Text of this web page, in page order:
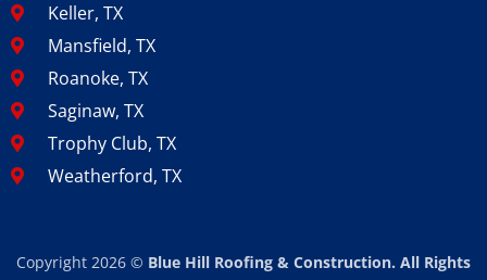
Keller, TX
Mansfield, TX
Roanoke, TX
Saginaw, TX
Trophy Club, TX
Weatherford, TX
Copyright 2026 © Blue Hill Roofing & Construction. All Rights